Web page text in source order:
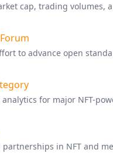
cap, trading volumes,
to advance open
for major NFT-
in NFT and